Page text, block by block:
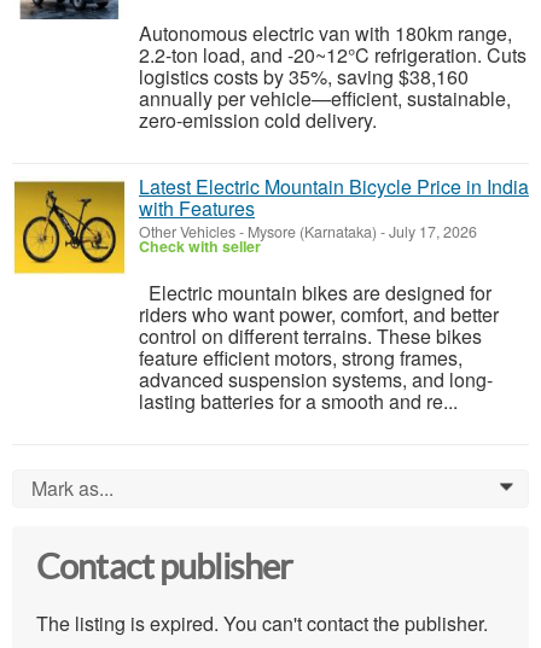
Autonomous electric van with 180km range,
2.2-ton load, and -20~12°C refrigeration. Cuts
logistics costs by 35%, saving $38,160
annually per vehicle—efficient, sustainable,
zero-emission cold delivery.
Latest Electric Mountain Bicycle Price in India
with Features
Other Vehicles- Mysore (Karnataka) -July 17, 2026
Check with seller
Electric mountain bikes are designed for
riders who want power, comfort, and better
control on different terrains. These bikes
feature efficient motors, strong frames,
advanced suspension systems, and long-
lasting batteries for a smooth and re...
Mark as... 0
Contact publisher
The listing is expired. You can't contact the publisher.